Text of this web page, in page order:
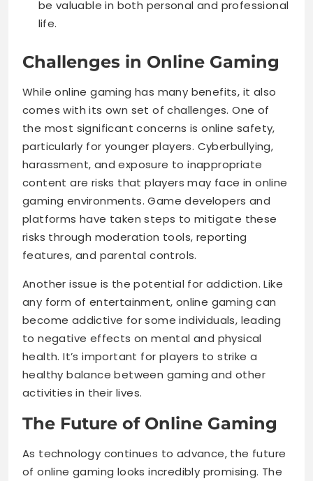
be valuable in both personal and professional
life.
Challenges in Online Gaming
While online gaming has many benefits, it also
comes with its own set of challenges. One of
the most significant concerns is online safety,
particularly for younger players. Cyberbullying,
harassment, and exposure to inappropriate
content are risks that players may face in online
gaming environments. Game developers and
platforms have taken steps to mitigate these
risks through moderation tools, reporting
features, and parental controls.
Another issue is the potential for addiction. Like
any form of entertainment, online gaming can
become addictive for some individuals, leading
to negative effects on mental and physical
health. It’s important for players to strike a
healthy balance between gaming and other
activities in their lives.
The Future of Online Gaming
As technology continues to advance, the future
of online gaming looks incredibly promising. The